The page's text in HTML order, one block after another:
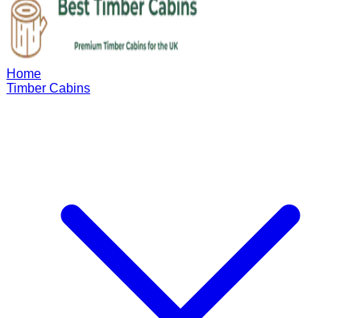
Home
Timber Cabins